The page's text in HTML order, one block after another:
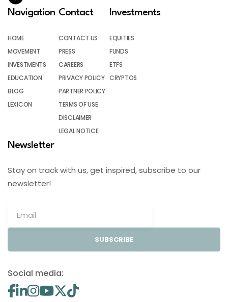
Navigation
HOME
MOVEMENT
INVESTMENTS
EDUCATION
BLOG
LEXICON
Contact
CONTACT US
PRESS
CAREERS
PRIVACY POLICY
PARTNER POLICY
TERMS OF USE
DISCLAIMER
LEGAL NOTICE
Investments
EQUITIES
FUNDS
ETFS
CRYPTOS
Newsletter
Stay on track with us, get inspired, subscribe to our
newsletter!
SUBSCRIBE
Social media: